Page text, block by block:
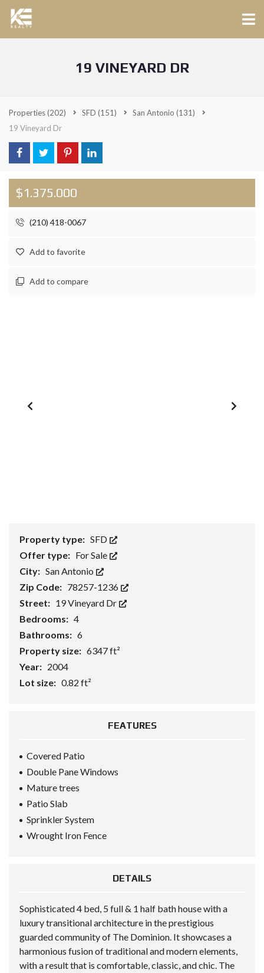
19 VINEYARD DR
Properties(202) SFD (151) San Antonio (131)
19 Vineyard Dr
$1.375.000
(210) 418-0067
Add to favorite
Add to compare
Property type: SFD
Offer type: For Sale
City: San Antonio
Zip Code: 78257-1236
Street: 19 Vineyard Dr
Bedrooms: 4
Bathrooms: 6
Property size: 6347 ft²
Year: 2004
Lot size: 0.82 ft²
FEATURES
Covered Patio
Double Pane Windows
Mature trees
Patio Slab
Sprinkler System
Wrought Iron Fence
DETAILS
Sophisticated 4 bed, 5 full & 1 half bath house with a
luxury transitional architecture in the prestigious
guarded community of The Dominion. It showcases a
harmonious fusion of traditional and modern elements,
with a result that is comfortable, classic, and chic. The